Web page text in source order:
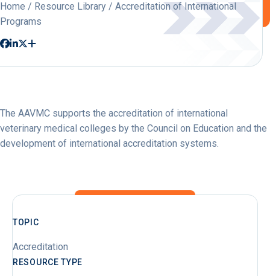
Home / Resource Library / Accreditation of International
Programs
The AAVMC supports the accreditation of international
veterinary medical colleges by the Council on Education and the
development of international accreditation systems.
TOPIC
Accreditation
RESOURCE TYPE